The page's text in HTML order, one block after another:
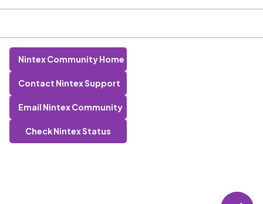
Nintex Community Home
Contact Nintex Support
Email Nintex Community
Check Nintex Status